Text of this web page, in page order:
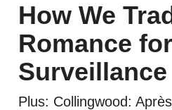
How We
Romance
Surveillance
Plus: Collingwood: